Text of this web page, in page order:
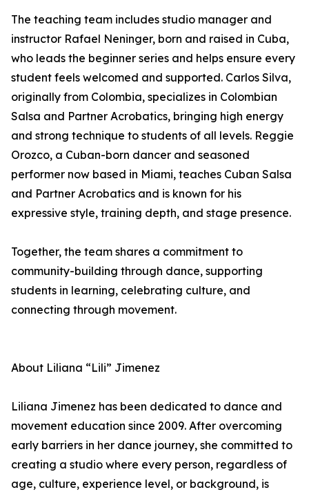
The teaching team includes studio manager and
instructor Rafael Neninger, born and raised in Cuba,
who leads the beginner series and helps ensure every
student feels welcomed and supported. Carlos Silva,
originally from Colombia, specializes in Colombian
Salsa and Partner Acrobatics, bringing high energy
and strong technique to students of all levels. Reggie
Orozco, a Cuban-born dancer and seasoned
performer now based in Miami, teaches Cuban Salsa
and Partner Acrobatics and is known for his
expressive style, training depth, and stage presence.
Together, the team shares a commitment to
community-building through dance, supporting
students in learning, celebrating culture, and
connecting through movement.
About Liliana “Lili” Jimenez
Liliana Jimenez has been dedicated to dance and
movement education since 2009. After overcoming
early barriers in her dance journey, she committed to
creating a studio where every person, regardless of
age, culture, experience level, or background, is